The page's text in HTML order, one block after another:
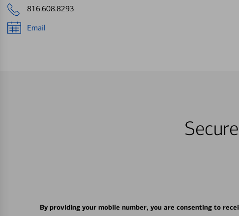
816.608.8293
Email
By providing your mobile number, you are consenting to